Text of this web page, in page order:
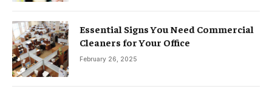
Essential Signs You Need Commercial
Cleaners for Your Office
February 26, 2025